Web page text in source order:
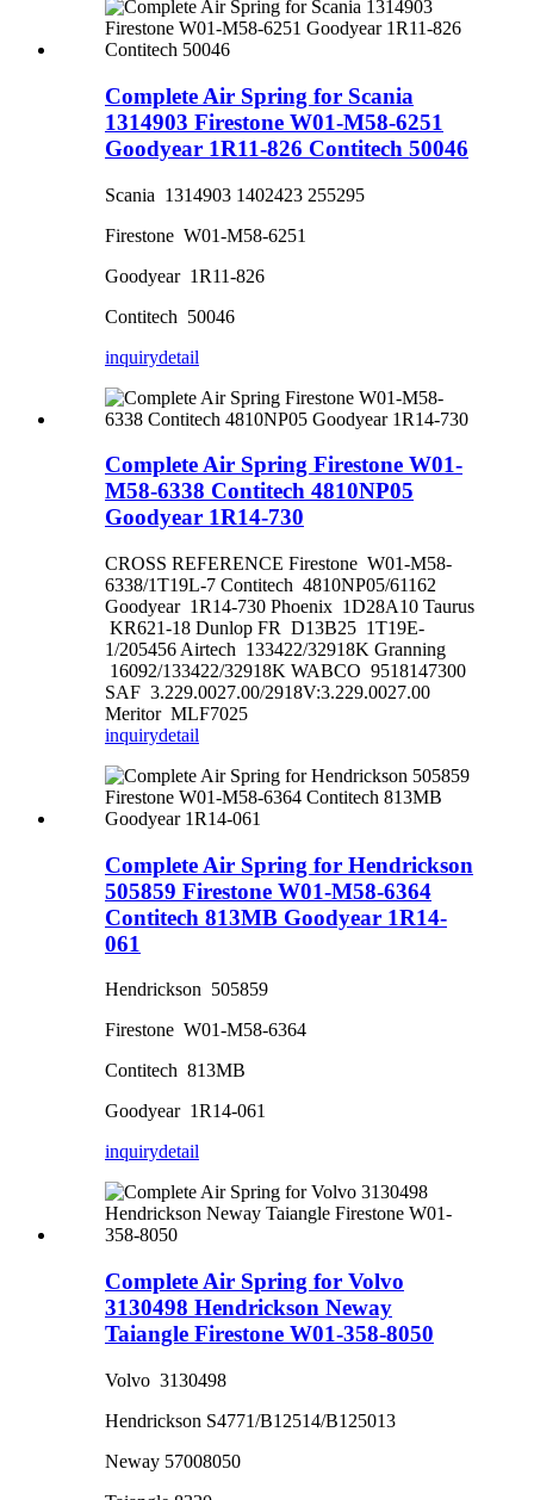
Complete Air Spring for Scania
1314903 Firestone W01-M58-6251
Goodyear 1R11-826 Contitech 50046
Scania 1314903 1402423 255295
Firestone W01-M58-6251
Goodyear 1R11-826
Contitech 50046
inquirydetail
Complete Air Spring Firestone W01-
M58-6338 Contitech 4810NP05
Goodyear 1R14-730
CROSS REFERENCE Firestone W01-M58-
6338/1T19L-7 Contitech 4810NP05/61162
Goodyear 1R14-730 Phoenix 1D28A10 Taurus
KR621-18 Dunlop FR D13B25 1T19E-
1/205456 Airtech 133422/32918K Granning
16092/133422/32918K WABCO 9518147300
SAF 3.229.0027.00/2918V:3.229.0027.00
Meritor MLF7025
inquirydetail
Complete Air Spring for Hendrickson
505859 Firestone W01-M58-6364
Contitech 813MB Goodyear 1R14-
061
Hendrickson 505859
Firestone W01-M58-6364
Contitech 813MB
Goodyear 1R14-061
inquirydetail
Complete Air Spring for Volvo
3130498 Hendrickson Neway
Taiangle Firestone W01-358-8050
Volvo 3130498
Hendrickson S4771/B12514/B125013
Neway 57008050